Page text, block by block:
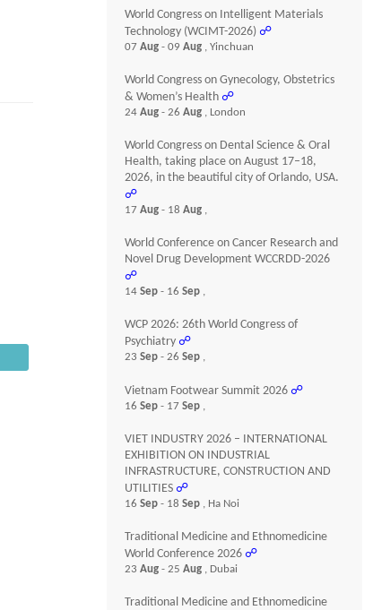
World Congress on Intelligent Materials
Technology (WCIMT-2026) ☍
07Aug- 09Aug , Yinchuan
World Congress on Gynecology, Obstetrics
& Women’s Health ☍
24Aug- 26Aug , London
World Congress on Dental Science & Oral
Health, taking place on August 17–18,
2026, in the beautiful city of Orlando, USA.
☍
17Aug- 18Aug ,
World Conference on Cancer Research and
Novel Drug Development WCCRDD-2026
☍
14Sep- 16Sep ,
WCP 2026: 26th World Congress of
Psychiatry ☍
23Sep- 26Sep ,
Vietnam Footwear Summit 2026 ☍
16Sep- 17Sep ,
VIET INDUSTRY 2026 – INTERNATIONAL
EXHIBITION ON INDUSTRIAL
INFRASTRUCTURE, CONSTRUCTION AND
UTILITIES ☍
16Sep- 18Sep , Ha Noi
Traditional Medicine and Ethnomedicine
World Conference 2026 ☍
23Aug- 25Aug , Dubai
Traditional Medicine and Ethnomedicine